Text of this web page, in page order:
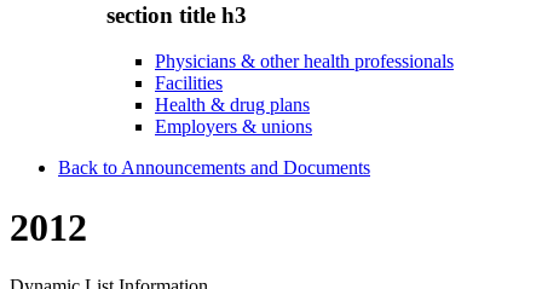
section title h3
Physicians & other health professionals
Facilities
Health & drug plans
Employers & unions
Back to Announcements and Documents
2012